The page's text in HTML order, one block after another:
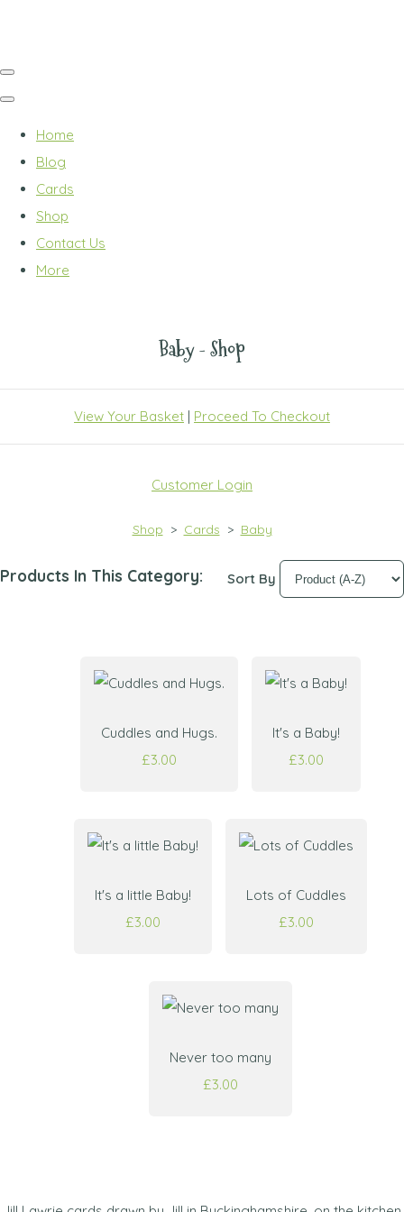
Home
Blog
Cards
Shop
Contact Us
More
Baby - Shop
View Your Basket | Proceed To Checkout
Customer Login
Shop > Cards > Baby
Products In This Category: Sort By
Cuddles and Hugs.
£3.00
It's a Baby!
£3.00
It's a little Baby!
£3.00
Lots of Cuddles
£3.00
Never too many
£3.00